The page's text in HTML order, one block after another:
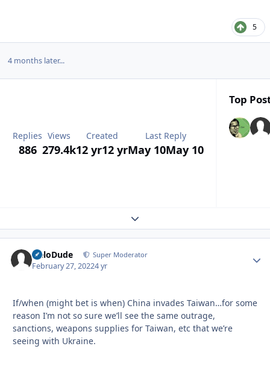
5
4 months later...
Replies
886
Views
279.4k
Created
12 yr12 yr
Last Reply
May 10May 10
Top
Expand topic overview
HeloDude Super Moderator
February 27, 20224 yr
If/when (might bet is when) China invades Taiwan…for some
reason I’m not so sure we’ll see the same outrage,
sanctions, weapons supplies for Taiwan, etc that we’re
seeing with Ukraine.